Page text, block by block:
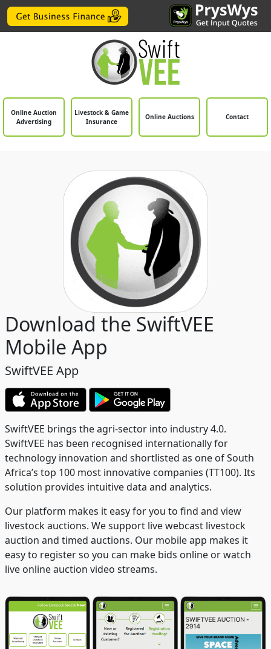
Online Auction
Advertising
Livestock & Game
Insurance
Online Auctions Contact
Download the SwiftVEE
Mobile App
SwiftVEE App
SwiftVEE brings the agri-sector into industry 4.0.
SwiftVEE has been recognised internationally for
technology innovation and shortlisted as one of South
Africa’s top 100 most innovative companies (TT100). Its
solution provides intuitive data and analytics.
Our platform makes it easy for you to find and view
livestock auctions. We support live webcast livestock
auction and timed auctions. Our mobile app makes it
easy to register so you can make bids online or watch
live online auction video streams.